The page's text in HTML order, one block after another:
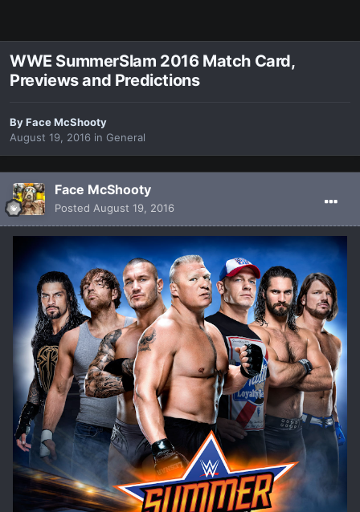
WWE SummerSlam 2016 Match Card,
Previews and Predictions
ByFace McShooty
August 19, 2016 in General
Face McShooty
Posted August 19, 2016